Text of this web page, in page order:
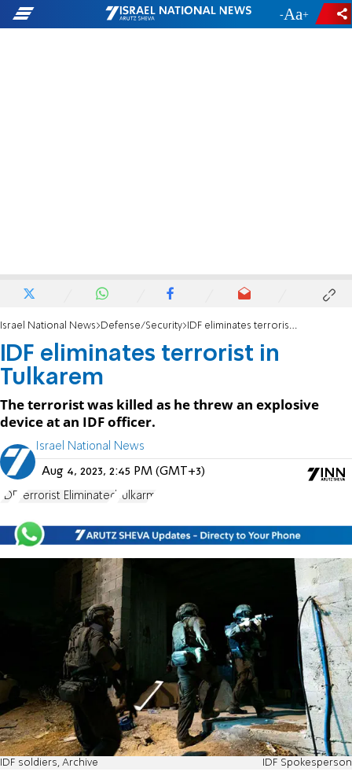
- +
Israel National News Defense/Security IDF eliminates terrorist in Tulkarem
IDF eliminates terrorist in
Tulkarem
The terrorist was killed as he threw an explosive
device at an IDF officer.
Israel National News
Aug 4, 2023, 2:45 PM (GMT+3)
IDF Terrorist Eliminated Tulkarm
IDF soldiers, Archive IDF Spokesperson